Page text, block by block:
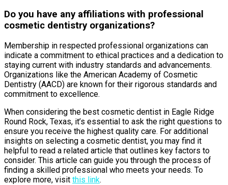
Do you have any affiliations with professional
cosmetic dentistry organizations?
Membership in respected professional organizations can
indicate a commitment to ethical practices and a dedication to
staying current with industry standards and advancements.
Organizations like the American Academy of Cosmetic
Dentistry (AACD) are known for their rigorous standards and
commitment to excellence.
When considering the best cosmetic dentist in Eagle Ridge
Round Rock, Texas, it’s essential to ask the right questions to
ensure you receive the highest quality care. For additional
insights on selecting a cosmetic dentist, you may find it
helpful to read a related article that outlines key factors to
consider. This article can guide you through the process of
finding a skilled professional who meets your needs. To
explore more, visit this link.